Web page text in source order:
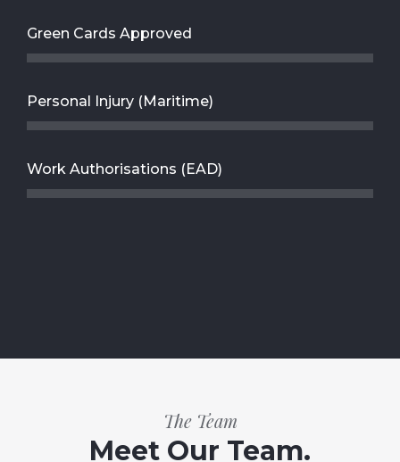
Green Cards Approved
Personal Injury (Maritime)
Work Authorisations (EAD)
The Team
Meet Our Team.